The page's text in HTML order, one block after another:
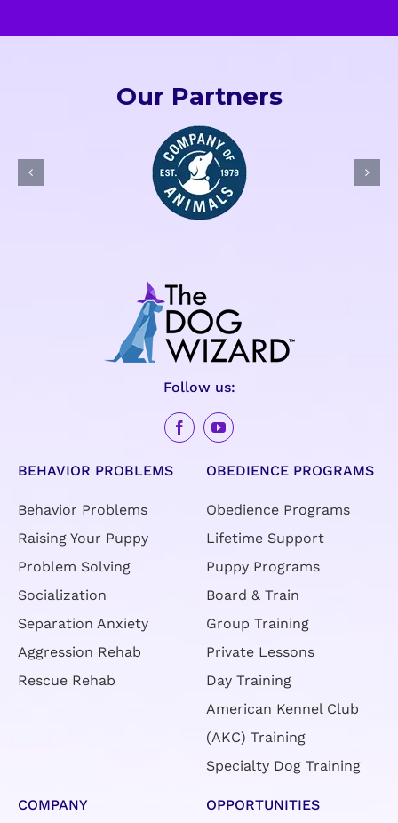
Our Partners
Follow us:
BEHAVIOR PROBLEMS
Behavior Problems
Raising Your Puppy
Problem Solving
Socialization
Separation Anxiety
Aggression Rehab
Rescue Rehab
OBEDIENCE PROGRAMS
Obedience Programs
Lifetime Support
Puppy Programs
Board & Train
Group Training
Private Lessons
Day Training
American Kennel Club
(AKC) Training
Specialty Dog Training
COMPANY OPPORTUNITIES